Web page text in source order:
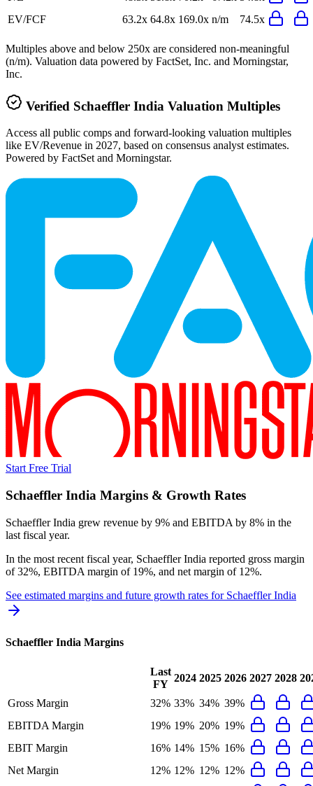
EV/FCF
63.2x 64.8x 169.0x n/m 74.5x
Multiples above and below 250x are considered non-meaningful
(n/m). Valuation data powered by FactSet, Inc. and Morningstar,
Inc.
Verified Schaeffler India Valuation Multiples
Access all public comps and forward-looking valuation multiples
like EV/Revenue in 2027, based on consensus analyst estimates.
Powered by FactSet and Morningstar.
Start Free Trial
Schaeffler India Margins & Growth Rates
Schaeffler India grew revenue by 9% and EBITDA by 8% in the
last fiscal year.
In the most recent fiscal year, Schaeffler India reported gross margin
of 32%, EBITDA margin of 19%, and net margin of 12%.
See estimated margins and future growth rates for Schaeffler India
Schaeffler India Margins
Last
FY
2024 2025 2026 2027 2028
Gross Margin 32% 33% 34% 39%
EBITDA Margin
19% 19% 20% 19%
EBIT Margin
16% 14% 15% 16%
Net Margin
12% 12% 12% 12%